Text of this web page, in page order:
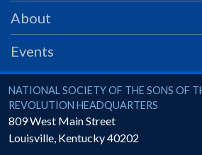
PRS
Foundation
SAR University
America 250
The 1823 Stone Declaration
About
Events
National Society of the Sons of the
NATIONAL SOCIETY OF THE SONS OF
REVOLUTION HEADQUARTERS
809 West Main Street
Louisville, Kentucky40202